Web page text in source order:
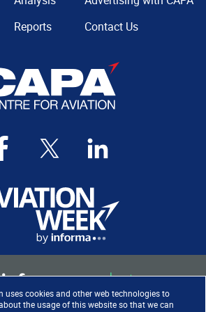
uses cookies and other web technologies to
the usage of this website so that we can
Reports
Contact Us